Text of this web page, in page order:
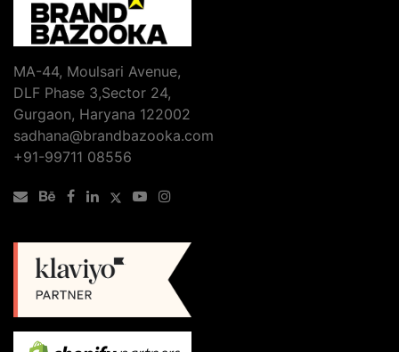
MA-44, Moulsari Avenue,
DLF Phase 3,Sector 24,
Gurgaon, Haryana 122002
sadhana@brandbazooka.com
+91-99711 08556